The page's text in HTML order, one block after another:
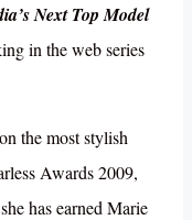
Next Top Model
in the web series
the most stylish
Awards 2009,
has earned Marie